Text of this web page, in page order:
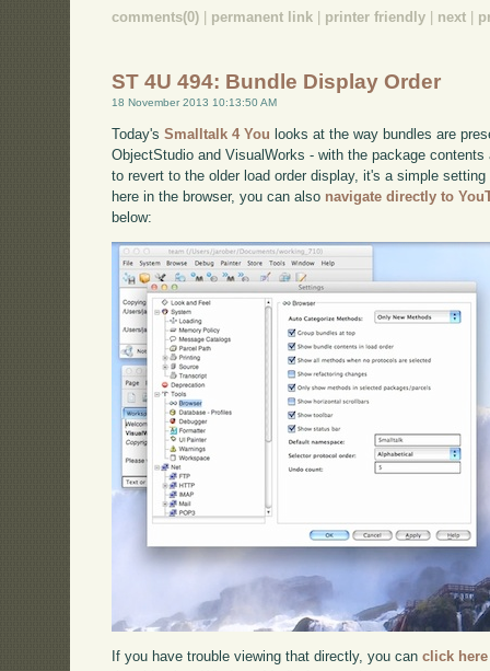
comments(0) permanent link printer friendly next
ST 4U 494: Bundle Display Order
18 November 2013 10:13:50 AM
Today'sSmalltalk 4 You looks at the way bundles are
ObjectStudio and VisualWorks - with the package
to revert to the older load order display, it's a simple
here in the browser, you can also navigate directly to
below:
If you have trouble viewing that directly, you canclick here